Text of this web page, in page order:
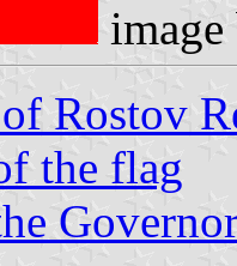
Rostov
the flag